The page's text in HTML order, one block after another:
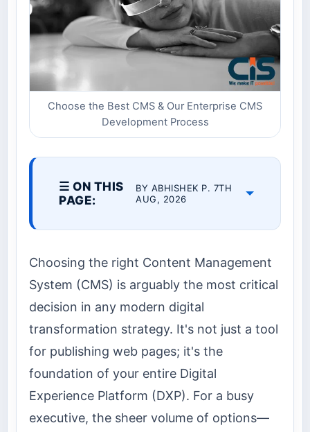
Choose the Best CMS & Our Enterprise CMS
Development Process
☰ ON THIS
PAGE:
BY ABHISHEK P. 7TH
AUG, 2026
Choosing the right Content Management
System (CMS) is arguably the most critical
decision in any modern digital
transformation strategy. It's not just a tool
for publishing web pages; it's the
foundation of your entire Digital
Experience Platform (DXP). For a busy
executive, the sheer volume of options—